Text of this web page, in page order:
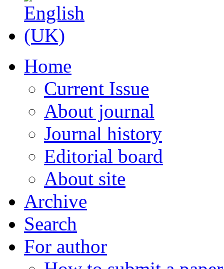
Home
Current Issue
About journal
Journal history
Editorial board
About site
Archive
Search
For author